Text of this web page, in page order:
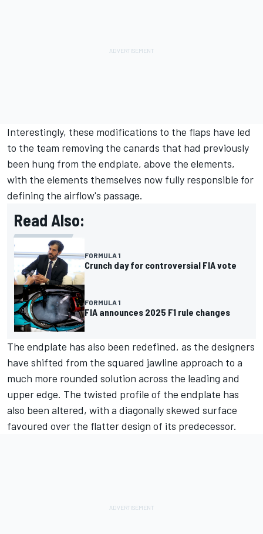
Interestingly, these modifications to the flaps have led
to the team removing the canards that had previously
been hung from the endplate, above the elements,
with the elements themselves now fully responsible for
defining the airflow's passage.
Read Also:
FORMULA 1
Crunch day for controversial FIA vote
FORMULA 1
FIA announces 2025 F1 rule changes
The endplate has also been redefined, as the designers
have shifted from the squared jawline approach to a
much more rounded solution across the leading and
upper edge. The twisted profile of the endplate has
also been altered, with a diagonally skewed surface
favoured over the flatter design of its predecessor.